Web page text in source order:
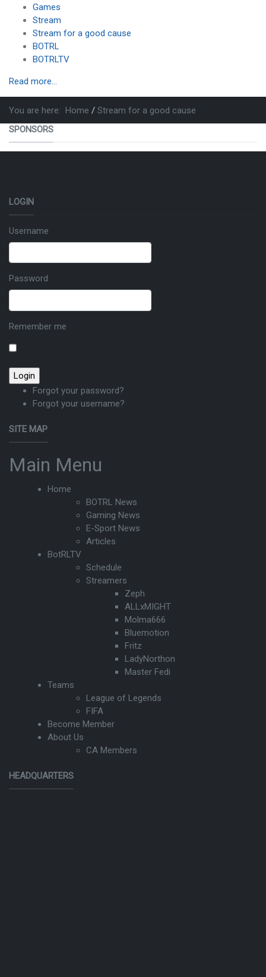
Games
Stream
Stream for a good cause
BOTRL
BOTRLTV
Read more...
You are here: Home
Stream for a good cause
SPONSORS
LOGIN
Username
Password
Remember me
Forgot your password?
Forgot your username?
SITE MAP
Main Menu
Home
BOTRL News
Gaming News
E-Sport News
Articles
BotRLTV
Schedule
Streamers
Zeph
ALLxMIGHT
Molma666
Bluemotion
Fritz
LadyNorthon
Master Fedi
Teams
League of Legends
FIFA
Become Member
About Us
CA Members
HEADQUARTERS